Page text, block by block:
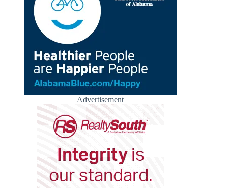
Advertisement